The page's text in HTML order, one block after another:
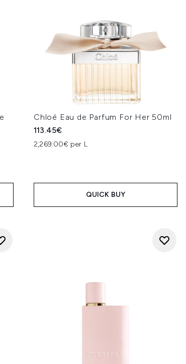
Chloé Eau de Parfum For Her 50ml
113.45€
2,269.00€ per L
QUICK BUY